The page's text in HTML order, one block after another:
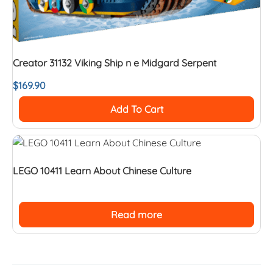
Creator 31132 Viking Ship n e Midgard Serpent
$169.90
Add To Cart
LEGO 10411 Learn About Chinese Culture
Read more